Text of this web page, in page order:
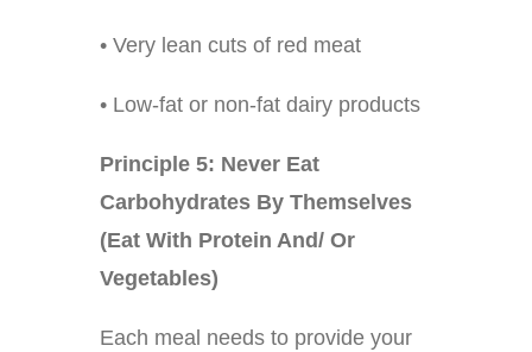
• Very lean cuts of red meat
• Low-fat or non-fat dairy products
Principle 5: Never Eat
Carbohydrates By Themselves
(Eat With Protein And/ Or
Vegetables)
Each meal needs to provide your